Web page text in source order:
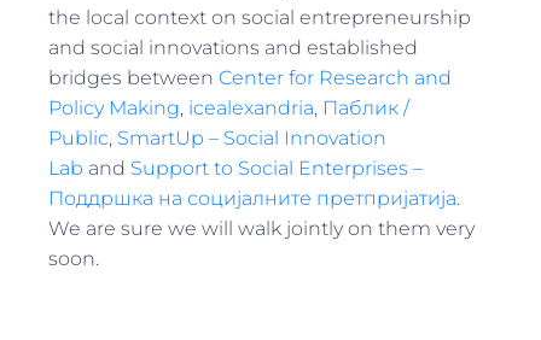
the local context on social entrepreneurship
and social innovations and established
bridges betweenCenter for Research and
Policy Making, icealexandria, Паблик /
Public, SmartUp – Social Innovation
Lab and Support to Social Enterprises –
Поддршка на социјалните претпријатија.
We are sure we will walk jointly on them very
soon.